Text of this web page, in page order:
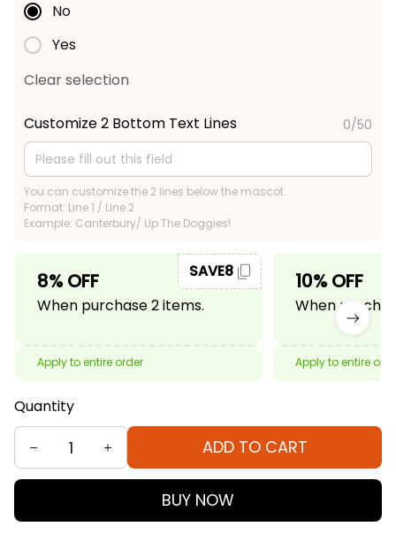
No
Yes
Clear selection
Customize 2 Bottom Text Lines 0/50
You can customize the 2 lines below the mascot.
Format: Line 1 / Line 2
Example: Canterbury/ Up The Doggies!
8% OFF
When purchase 2 items.
SAVE8
Apply to entire order
10% OFF
When
Apply to entire
Quantity
ADD TO CART
BUY NOW